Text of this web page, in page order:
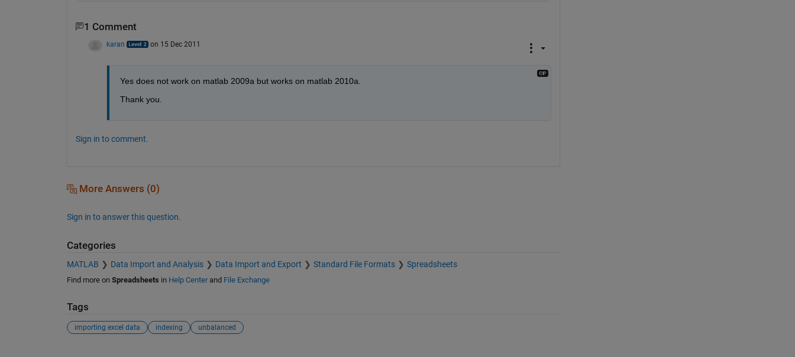
1 Comment
karan on 15 Dec 2011
Yes does not work on matlab 2009a but works on matlab 2010a.
Thank you.
Sign in to comment.
More Answers (0)
Sign in to answer this question.
Categories
MATLAB Data Import and Analysis Data Import and Export Standard File Formats Spreadsheets
Find more on Spreadsheets in Help Centerand File Exchange
Tags
importing excel data indexing unbalanced